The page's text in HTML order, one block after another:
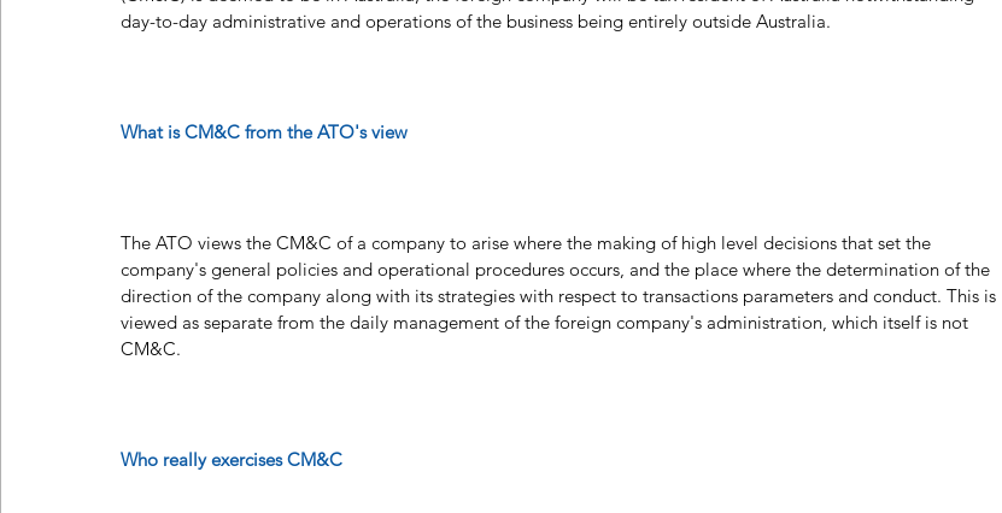
day-to-day administrative and operations of the business being entirely outside Australia.
What is CM&C from the ATO's view
The ATO views the CM&C of a company to arise where the making of high level decisions that set the
company's general policies and operational procedures occurs, and the place where the determination of the
direction of the company along with its strategies with respect to transactions parameters and conduct. This is
viewed as separate from the daily management of the foreign company's administration, which itself is not
CM&C.
Who really exercises CM&C